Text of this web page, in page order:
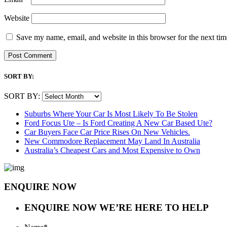
Website
Save my name, email, and website in this browser for the next
SORT BY:
SORT BY:
Suburbs Where Your Car Is Most Likely To Be Stolen
Ford Focus Ute – Is Ford Creating A New Car Based Ute?
Car Buyers Face Car Price Rises On New Vehicles.
New Commodore Replacement May Land In Australia
Australia’s Cheapest Cars and Most Expensive to Own
ENQUIRE NOW
ENQUIRE NOW WE’RE HERE TO HELP